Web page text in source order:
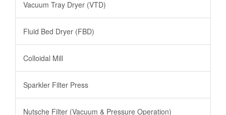
Vacuum Tray Dryer (VTD)
Fluid Bed Dryer (FBD)
Colloidal Mill
Sparkler Filter Press
Nutsche Filter (Vacuum & Pressure Operation)